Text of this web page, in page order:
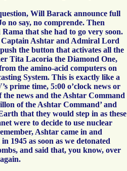
Will Barack announce full
no say, no comprende. Then
that she had to go very soon.
Captain Ashtar and Admiral Lord
the button that activates all the
Tita Lacoria the Diamond One,
the amino-acid computers on
System. This is exactly like a
prime time, 5:00 o’clock news or
the news and the Ashtar Command
of the Ashtar Command’ and
that they would step in as these
were to decide to use nuclear
Ashtar came in and
1945 as soon as we detonated
and said that, you know, over